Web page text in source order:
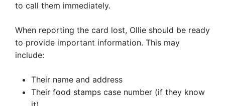
to call them immediately.
When reporting the card lost, Ollie should be ready
to provide important information. This may
include:
Their name and address
Their food stamps case number (if they know